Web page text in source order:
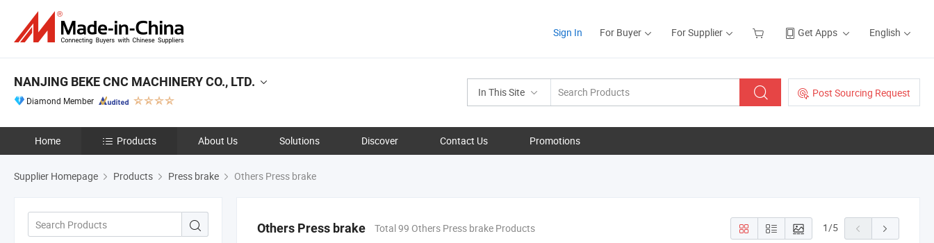
Sign In For Buyer For Supplier Get Apps English
In This Site Post Sourcing Request
NANJING BEKE CNC MACHINERY CO., LTD.
Diamond Member
Home Products About Us Solutions Discover Contact Us Promotions
Supplier Homepage Products Press brake Others Press brake
Others Press brake Total 99 Others Press brake Products 1/5